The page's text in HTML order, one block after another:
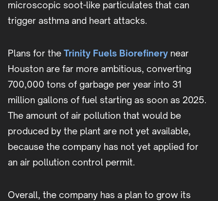
microscopic soot-like particulates that can
trigger asthma and heart attacks.
Plans for the Trinity Fuels Biorefinery near
Houston are far more ambitious, converting
700,000 tons of garbage per year into 31
million gallons of fuel starting as soon as 2025.
The amount of air pollution that would be
produced by the plant are not yet available,
because the company has not yet applied for
an air pollution control permit.
Overall, the company has a plan to grow its